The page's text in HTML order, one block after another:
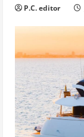
P.C. editor